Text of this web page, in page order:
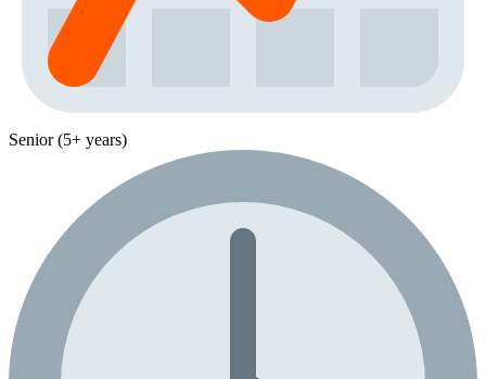
Senior (5+ years)